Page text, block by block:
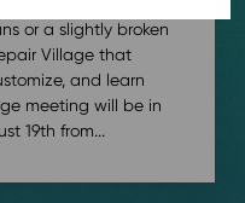
or a slightly broken
Village that
and learn
meeting will be in
19th from...